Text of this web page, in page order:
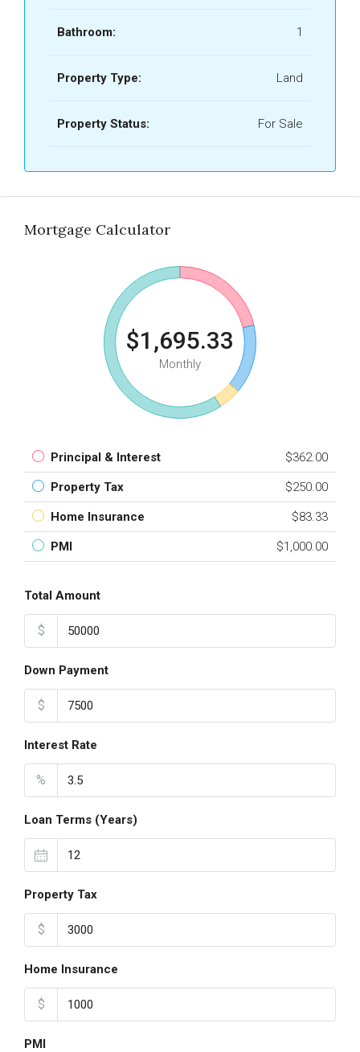
Bathroom: 1
Property Type: Land
Property Status: For Sale
Mortgage Calculator
$1,695.33
Monthly
Principal & Interest $362.00
Property Tax $250.00
Home Insurance $83.33
PMI $1,000.00
Total Amount
$
Down Payment
$
Interest Rate
%
Loan Terms (Years)
Property Tax
$
Home Insurance
$
PMI